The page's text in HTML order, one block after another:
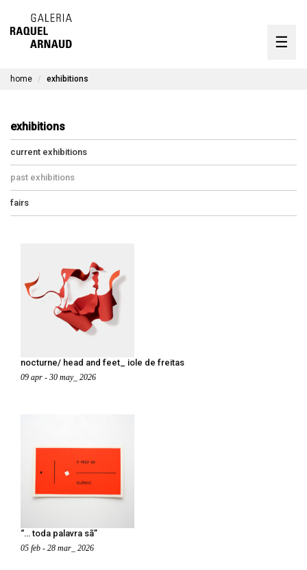
☰
home exhibitions
exhibitions
current exhibitions
past exhibitions
fairs
nocturne/ head and feet_ iole de freitas
09 apr - 30 may_ 2026
“… toda palavra sã”
05 feb - 28 mar_ 2026